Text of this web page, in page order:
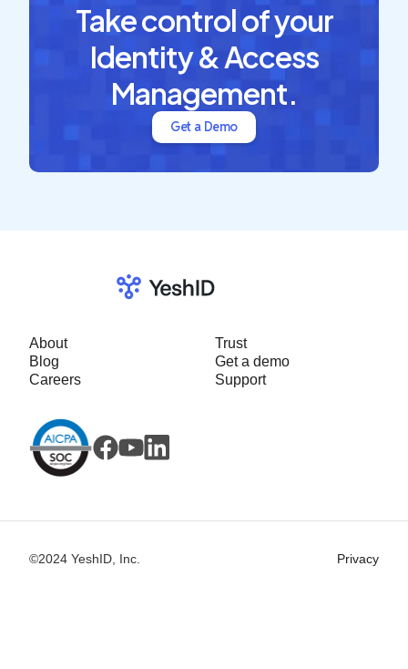
Take control of your
Identity & Access
Management.
Get a Demo
About
Blog
Careers
Trust
Get a demo
Support
©2024 YeshID, Inc. Privacy